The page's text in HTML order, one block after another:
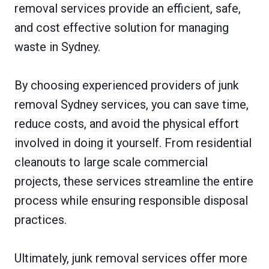
removal services provide an efficient, safe,
and cost effective solution for managing
waste in Sydney.
By choosing experienced providers of junk
removal Sydney services, you can save time,
reduce costs, and avoid the physical effort
involved in doing it yourself. From residential
cleanouts to large scale commercial
projects, these services streamline the entire
process while ensuring responsible disposal
practices.
Ultimately, junk removal services offer more